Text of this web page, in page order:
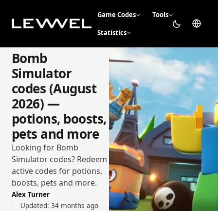
Game Codes Tools
Statistics
Bomb
Simulator
codes (August
2026) —
potions, boosts,
pets and more
Looking for Bomb
Simulator codes? Redeem
active codes for potions,
boosts, pets and more.
Alex Turner
Updated: 34 months ago